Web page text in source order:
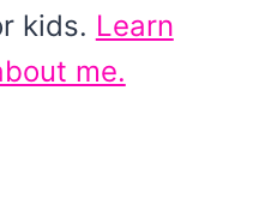
kids. Learn
me.